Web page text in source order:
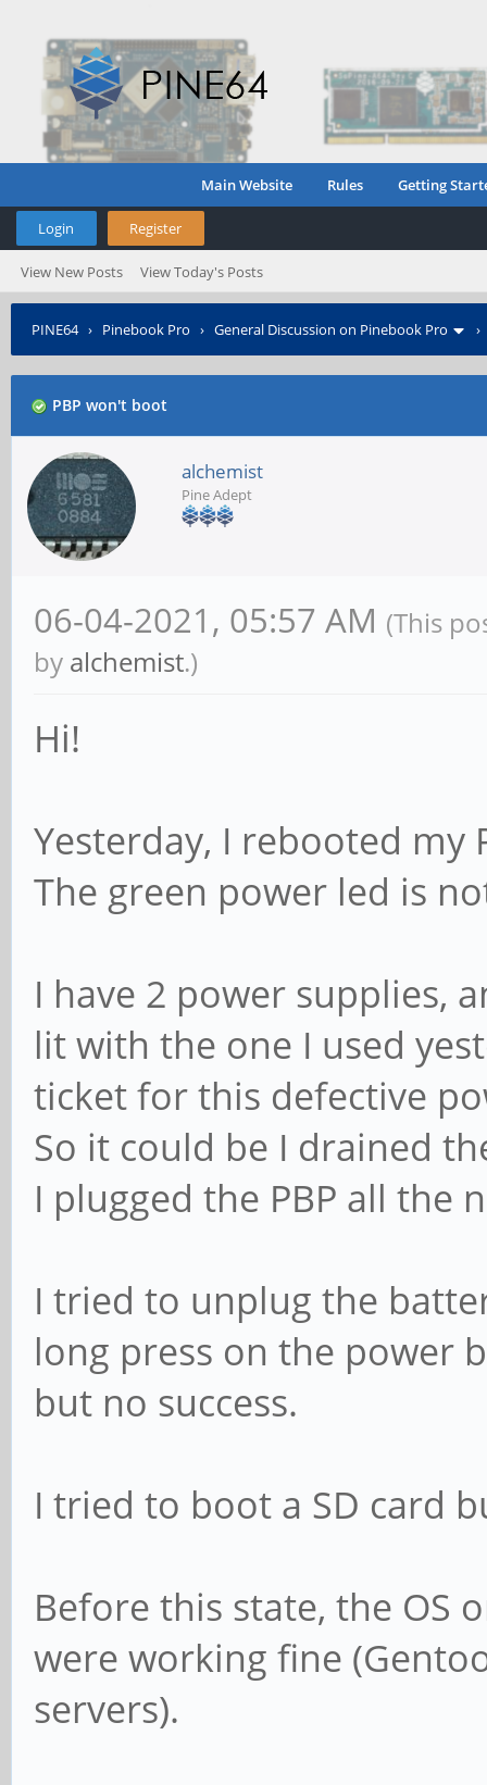
Main Website Rules Getting
Login Register
View New Posts View Today's Posts
PINE64› Pinebook Pro › General Discussion on Pinebook Pro
PBP won't boot
alchemist
Pine Adept
06-04-2021, 05:57 AM (This
by alchemist.)
Hi!
Yesterday, I rebooted my
The green power led is
I have 2 power supplies,
lit with the one I used
ticket for this defective
So it could be I drained
I plugged the PBP all the
I tried to unplug the
long press on the power
but no success.
I tried to boot a SD card
Before this state, the OS
were working fine
servers).